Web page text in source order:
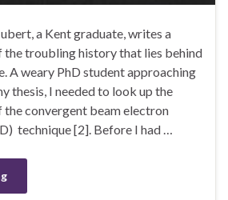
a Kent graduate, writes a
the troubling history that lies behind
A weary PhD student approaching
thesis, I needed to look up the
convergent beam electron
technique [2]. Before I had …